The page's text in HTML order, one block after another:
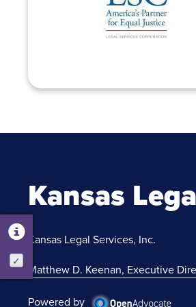
Activate
Kansas
Kansas Legal Services, Inc.
Matthew D. Keenan, Executive
Powered by